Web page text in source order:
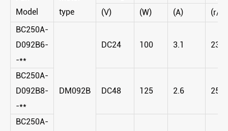
Model
type
(V)
(W) (A)
(r/
BC250A-
D092B6-
-**
DM092B
DC24 100 3.1
BC250A-
D092B8-
-**
DC48 125 2.6
BC250A-